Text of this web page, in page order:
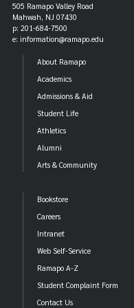
505 Ramapo Valley Road
Mahwah, NJ 07430
p: 201-684-7500
e: information@ramapo.edu
About Ramapo
Academics
Admissions & Aid
Student Life
Athletics
Alumni
Arts & Community
Bookstore
Careers
Intranet
Web Self-Service
Ramapo A-Z
Student Complaint Form
Contact Us